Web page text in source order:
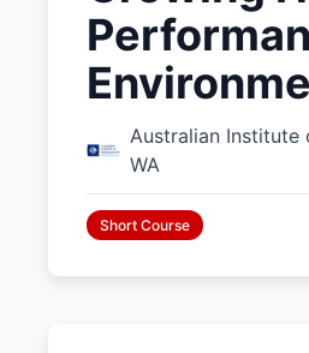
Australian Institute
WA
Short Course